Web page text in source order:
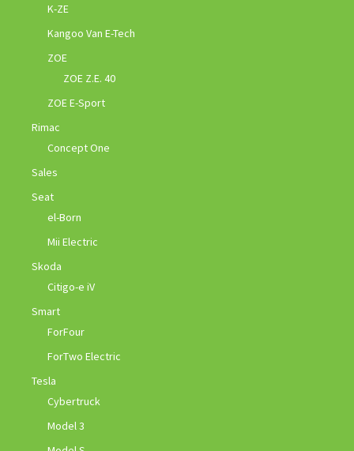
K-ZE
Kangoo Van E-Tech
ZOE
ZOE Z.E. 40
ZOE E-Sport
Rimac
Concept One
Sales
Seat
el-Born
Mii Electric
Skoda
Citigo-e iV
Smart
ForFour
ForTwo Electric
Tesla
Cybertruck
Model 3